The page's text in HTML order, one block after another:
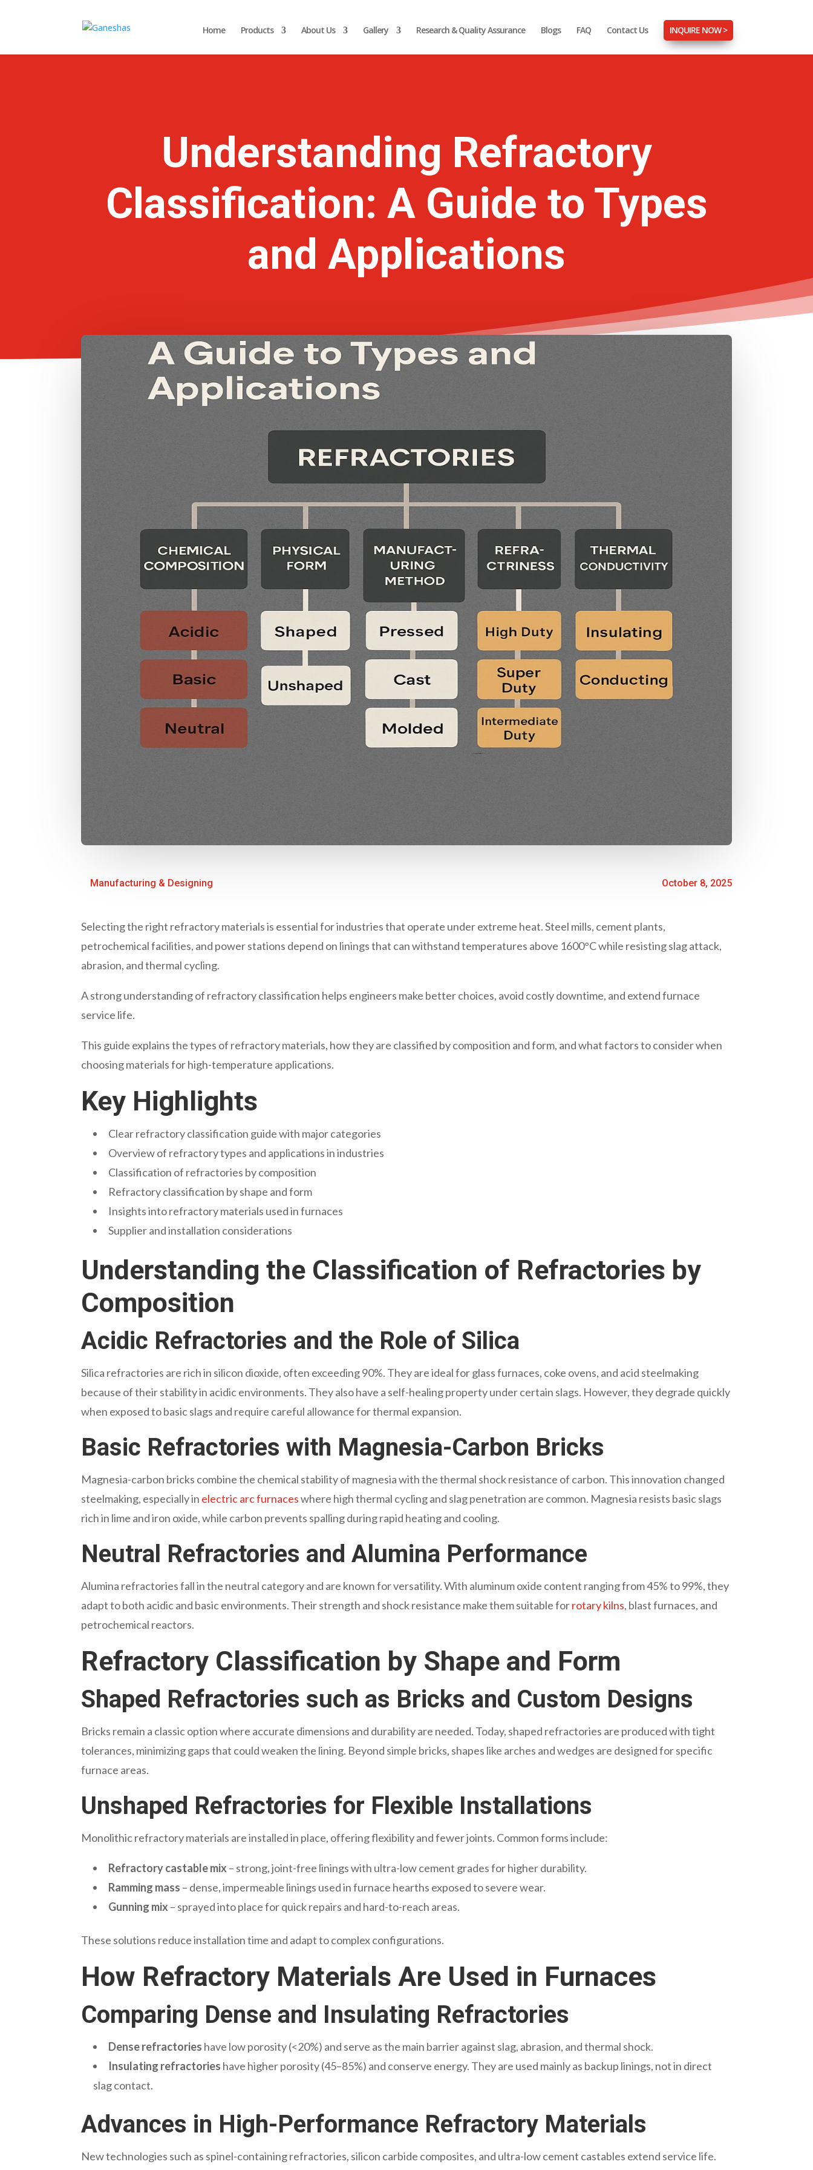
Home Products About Us Gallery Research & Quality Assurance Blogs FAQ Contact Us INQUIRE NOW >
Understanding Refractory
Classification: A Guide to Types
and Applications
Manufacturing & Designing October 8, 2025
Selecting the right refractory materialsis essential for industries that operate under extreme heat. Steel mills, cement plants,
petrochemical facilities, and power stations depend on linings that can withstand temperatures above 1600°C while resisting slag attack,
abrasion, and thermal cycling.
A strong understanding of refractory classification helps engineers make better choices, avoid costly downtime, and extend furnace
service life.
This guide explains thetypes of refractory materials, how they are classified by composition and form, and what factors to consider when
choosing materials for high-temperature applications.
Key Highlights
Clear refractory classification guide with major categories
Overview of refractory types and applications in industries
Classification of refractories by composition
Refractory classification by shape and form
Insights into refractory materials used in furnaces
Supplier and installation considerations
Understanding the Classification of Refractories by
Composition
Acidic Refractories and the Role of Silica
Silica refractories are rich in silicon dioxide, often exceeding 90%. They are ideal for glass furnaces, coke ovens, and acid steelmaking
because of their stability in acidic environments. They also have a self-healing property under certain slags. However, they degrade quickly
when exposed to basic slags and require careful allowance for thermal expansion.
Basic Refractories with Magnesia-Carbon Bricks
Magnesia-carbon bricks combine the chemical stability of magnesia with the thermal shock resistance of carbon. This innovation changed
steelmaking, especially in electric arc furnaceswhere high thermal cycling and slag penetration are common. Magnesia resists basic slags
rich in lime and iron oxide, while carbon prevents spalling during rapid heating and cooling.
Neutral Refractories and Alumina Performance
Alumina refractoriesfall in the neutral category and are known for versatility. With aluminum oxide content ranging from 45% to 99%, they
adapt to both acidic and basic environments. Their strength and shock resistance make them suitable forrotary kilns, blast furnaces, and
petrochemical reactors.
Refractory Classification by Shape and Form
Shaped Refractories such as Bricks and Custom Designs
Bricks remain a classic option where accurate dimensions and durability are needed. Today, shaped refractories are produced with tight
tolerances, minimizing gaps that could weaken the lining. Beyond simple bricks, shapes like arches and wedges are designed for specific
furnace areas.
Unshaped Refractories for Flexible Installations
Monolithic refractory materials are installed in place, offering flexibility and fewer joints. Common forms include:
Refractory castable mix – strong, joint-free linings with ultra-low cement grades for higher durability.
Ramming mass – dense, impermeable linings used in furnace hearths exposed to severe wear.
Gunning mix – sprayed into place for quick repairs and hard-to-reach areas.
These solutions reduce installation time and adapt to complex configurations.
How Refractory Materials Are Used in Furnaces
Comparing Dense and Insulating Refractories
Dense refractories have low porosity (<20%) and serve as the main barrier against slag, abrasion, and thermal shock.
Insulating refractories have higher porosity (45–85%) and conserve energy. They are used mainly as backup linings, not in direct
slag contact.
Advances in High-Performance Refractory Materials
New technologies such as spinel-containing refractories, silicon carbide composites, and ultra-low cement castables extend service life.